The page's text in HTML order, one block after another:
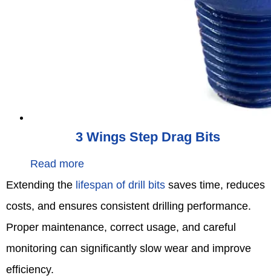
3 Wings Step Drag Bits
Read more
Extending the lifespan of drill bits saves time, reduces
costs, and ensures consistent drilling performance.
Proper maintenance, correct usage, and careful
monitoring can significantly slow wear and improve
efficiency.